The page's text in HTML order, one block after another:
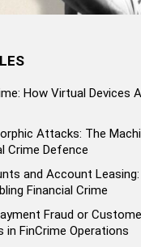
How Virtual Devices
Attacks: The
Crime Defence
and Account Leasing:
Financial Crime
Fraud or
in FinCrime Operations